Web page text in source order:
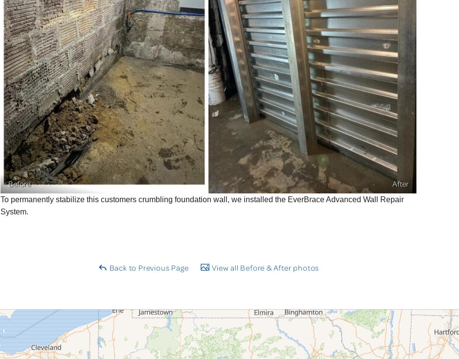
Before After
To permanently stabilize this customers crumbling foundation wall, we installed the EverBrace Advanced Wall Repair
System.
Back to Previous Page View all Before & After photos